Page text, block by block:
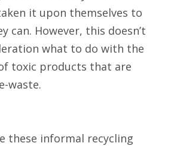
it upon themselves to
can. However, this doesn’t
what to do with the
toxic products that are
waste.
these informal recycling